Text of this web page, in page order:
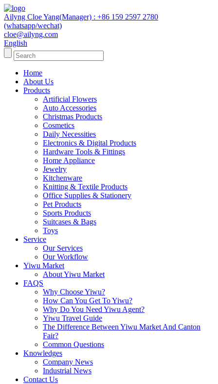
Ailyng Cloe Yang(Manager) : +86 159 2597 2780
(whatsapp/wechat)
cloe@ailyng.com
English
Home
About Us
Products
Artificial Flowers
Auto Accessories
Christmas Products
Cosmetics
Daily Necessities
Electronics & Digital Products
Hardware Tools & Fittings
Home Appliance
Jewelry
Kitchenware
Knitting & Textile Products
Office Supplies & Stationery
Pet Products
Sports Products
Suitcases & Bags
Toys
Service
Our Services
Our Workflow
Yiwu Market
About Yiwu Market
FAQS
Why Choose Yiwu?
How Can You Get To Yiwu?
Why Do You Need Yiwu Agent?
Yiwu Travel Guide
The Difference Between Yiwu Market And Canton
Fair?
Common Questions
Knowledges
Company News
Industrial News
Contact Us